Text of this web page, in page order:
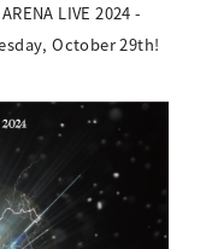
LIVE 2024 -
October 29th!